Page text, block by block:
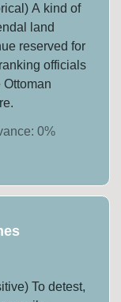
A kind of
land
reserved for
officials
Ottoman
0%
To detest,